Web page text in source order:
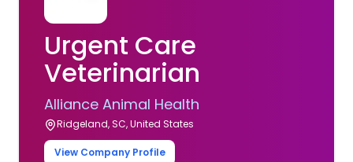
Urgent Care
Veterinarian
Alliance Animal Health
Ridgeland, SC, United States
View Company Profile